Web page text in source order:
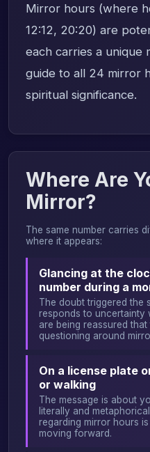
Mirror hours (where
12:12, 20:20) are
each carries a unique
guide to all 24 mirror
spiritual significance.
Where Are
Mirror?
The same number carries
where it appears:
Glancing at the
number during a
The doubt triggered the
responds to
are being reassured
questioning around
On a license plate
or walking
The message is about
literally and
regarding mirror hours
moving forward.